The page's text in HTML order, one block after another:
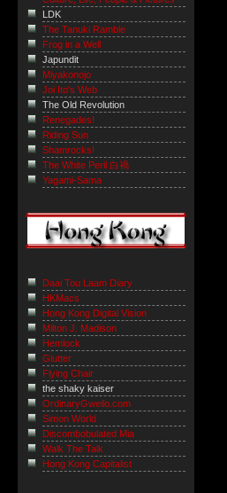
LDK
The Tanuki Ramble
Frog in a Well
Japundit
Miyakonojo
Joi Ito's Web
The Old Revolution
Renegades!
Riding Sun
Shamrocks!
The White Peril 白禍
Yagami-Sama
Daai Tou Laam Diary
HKMacs
Hong Kong Digital Vision
Milton J. Madison
Hemlock
Glutter
Flying Chair
the shaky kaiser
OrdinaryGweilo.com
Simon World
Discombobulated Mia
Walk The Talk
Hong Kong Capitalist